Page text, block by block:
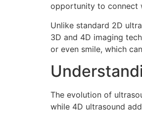
opportunity to connect
Unlike standard 2D
3D and 4D imaging
or even smile, which
The evolution of
while 4D ultrasound